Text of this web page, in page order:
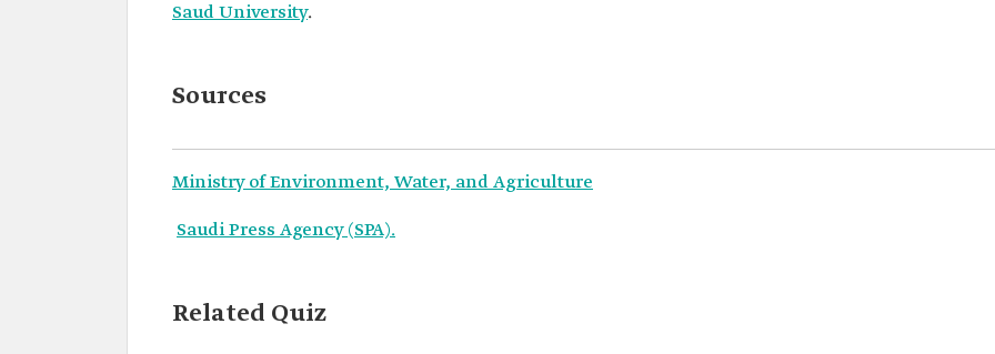
Saud University.
Sources
Ministry of Environment, Water, and Agriculture
Saudi Press Agency (SPA).
Related Quiz